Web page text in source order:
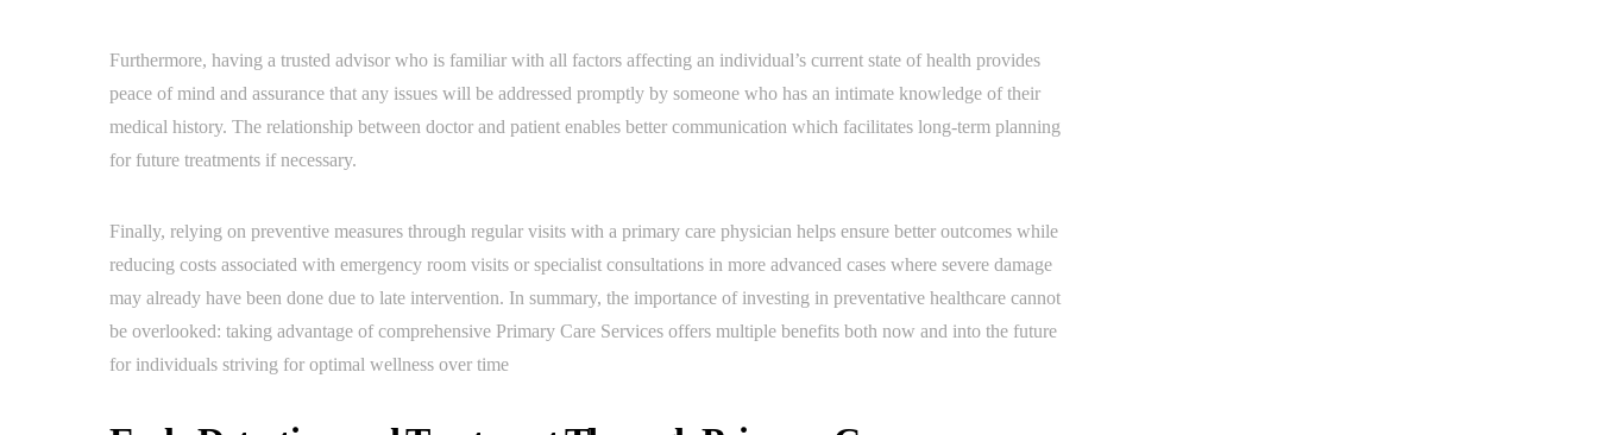
Furthermore, having a trusted advisor who is familiar with all factors affecting an individual’s current state of health provides
peace of mind and assurance that any issues will be addressed promptly by someone who has an intimate knowledge of their
medical history. The relationship between doctor and patient enables better communication which facilitates long-term planning
for future treatments if necessary.
Finally, relying on preventive measures through regular visits with a primary care physician helps ensure better outcomes while
reducing costs associated with emergency room visits or specialist consultations in more advanced cases where severe damage
may already have been done due to late intervention. In summary, the importance of investing in preventative healthcare cannot
be overlooked: taking advantage of comprehensive Primary Care Services offers multiple benefits both now and into the future
for individuals striving for optimal wellness over time